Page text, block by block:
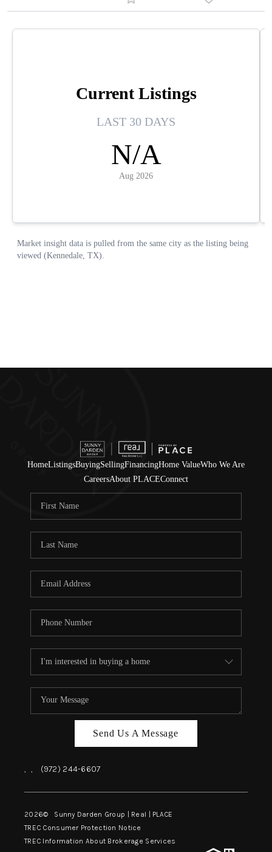
HomeListingsBuyingSellingFinancingHome ValueWho We Are
CareersAbout PLACEConnect
Send Us A Message
, , (972) 244-6607
2026© Sunny Darden Group | Real | PLACE
TREC Consumer Protection Notice
TREC Information About Brokerage Services